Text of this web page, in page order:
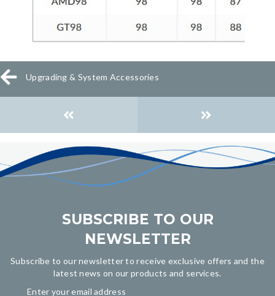
Upgrading & System Accessories
SUBSCRIBE TO OUR
NEWSLETTER
Subscribe to our newsletter to receive exclusive offers and the
latest news on our products and services.
Enter your email address